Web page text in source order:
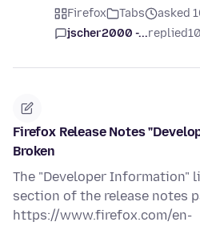
Firefox Tabs
asked
jscher2000 -...replied
Firefox Release Notes
Broken
The "Developer Information"
section of the release notes
https://www.firefox.com/en-